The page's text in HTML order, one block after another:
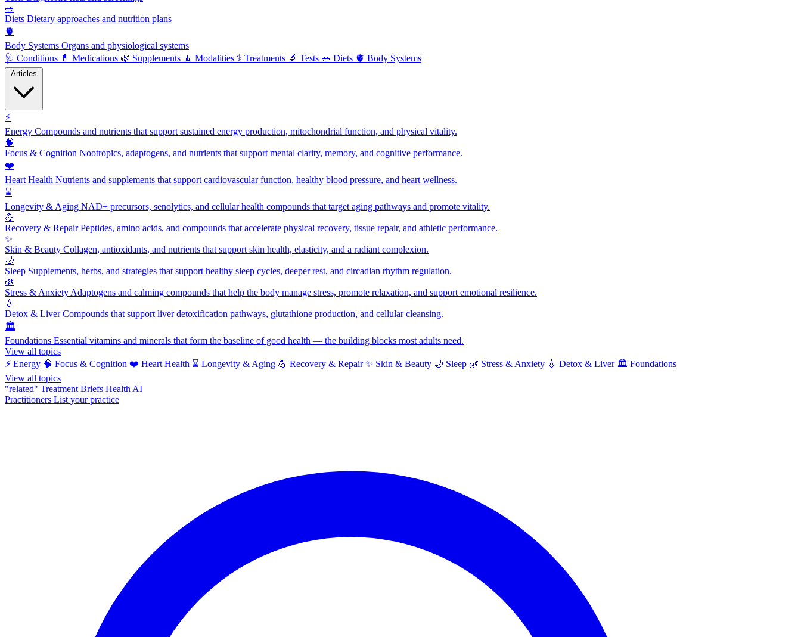
🥗
Diets Dietary approaches and nutrition plans
🫀
Body Systems Organs and physiological systems
🩺 Conditions 💊 Medications 🌿 Supplements 🧘 Modalities ⚕️ Treatments 🔬 Tests 🥗 Diets 🫀 Body Systems
⚡
Energy Compounds and nutrients that support sustained energy production, mitochondrial function, and physical vitality.
🧠
Focus & Cognition Nootropics, adaptogens, and nutrients that support mental clarity, memory, and cognitive performance.
❤️
Heart Health Nutrients and supplements that support cardiovascular function, healthy blood pressure, and heart wellness.
⌛
Longevity & Aging NAD+ precursors, senolytics, and cellular health compounds that target aging pathways and promote vitality.
💪
Recovery & RepairPeptides, amino acids, and compounds that accelerate physical recovery, tissue repair, and athletic performance.
✨
Skin & Beauty Collagen, antioxidants, and nutrients that support skin health, elasticity, and a radiant complexion.
🌙
Sleep Supplements, herbs, and strategies that support healthy sleep cycles, deeper rest, and circadian rhythm regulation.
🌿
Stress & Anxiety Adaptogens and calming compounds that help the body manage stress, promote relaxation, and support emotional resilience.
💧
Detox & LiverCompounds that support liver detoxification pathways, glutathione production, and cellular cleansing.
🏛️
Foundations Essential vitamins and minerals that form the baseline of good health — the building blocks most adults need.
View all topics
⚡ Energy 🧠 Focus & Cognition ❤️ Heart Health ⌛ Longevity & Aging 💪 Recovery & Repair ✨ Skin & Beauty 🌙 Sleep 🌿 Stress & Anxiety 💧 Detox & Liver 🏛️ Foundations
View all topics
"related" Treatment Briefs Health AI
Practitioners List your practice